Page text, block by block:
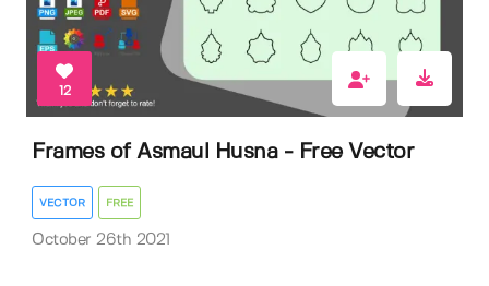
12
Frames of Asmaul Husna - Free Vector
VECTOR FREE
October 26th 2021